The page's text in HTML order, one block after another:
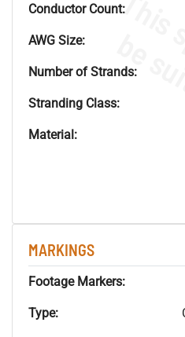
Conductor Count:
AWG Size:
Number of Strands:
Stranding Class:
Material:
MARKINGS
Footage Markers:
Type: